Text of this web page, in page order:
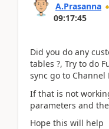
A.Prasanna
09:17:45
Did you do any
tables ?, Try to do
sync go to Channel
If that is not
parameters and
Hope this will help